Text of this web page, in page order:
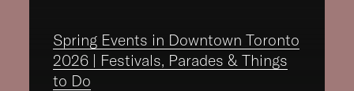
Spring Events in Downtown Toronto
2026 | Festivals, Parades & Things
to Do